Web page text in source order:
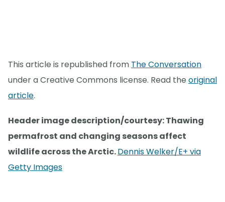
This article is republished from The Conversation
under a Creative Commons license. Read the original
article.
Header image description/courtesy: Thawing
permafrost and changing seasons affect
wildlife across the Arctic.Dennis Welker/E+ via
Getty Images